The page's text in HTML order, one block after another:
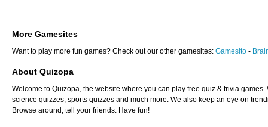
More Gamesites
Want to play more fun games? Check out our other gamesites: Gamesito -
About Quizopa
Welcome to Quizopa, the website where you can play free quiz & trivia
science quizzes, sports quizzes and much more. We also keep an eye on
Browse around, tell your friends. Have fun!